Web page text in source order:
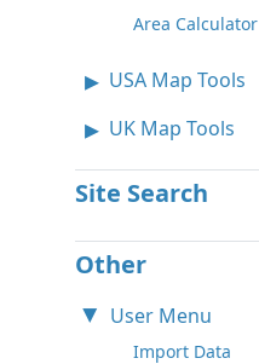
Area Calculator
USA Map Tools
UK Map Tools
Site Search
Other
User Menu
Import Data